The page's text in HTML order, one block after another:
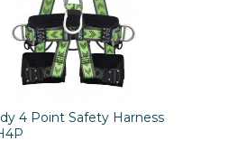
4 Point Safety Harness